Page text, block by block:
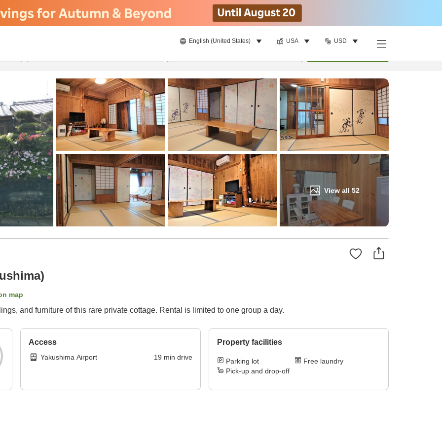
English (United States) USA USD
View all 52
map
and furniture of this rare private cottage. Rental is limited to one group a day.
Access
Yakushima Airport 19 min drive
Property facilities
Parking lot
Free laundry
Pick-up and drop-off